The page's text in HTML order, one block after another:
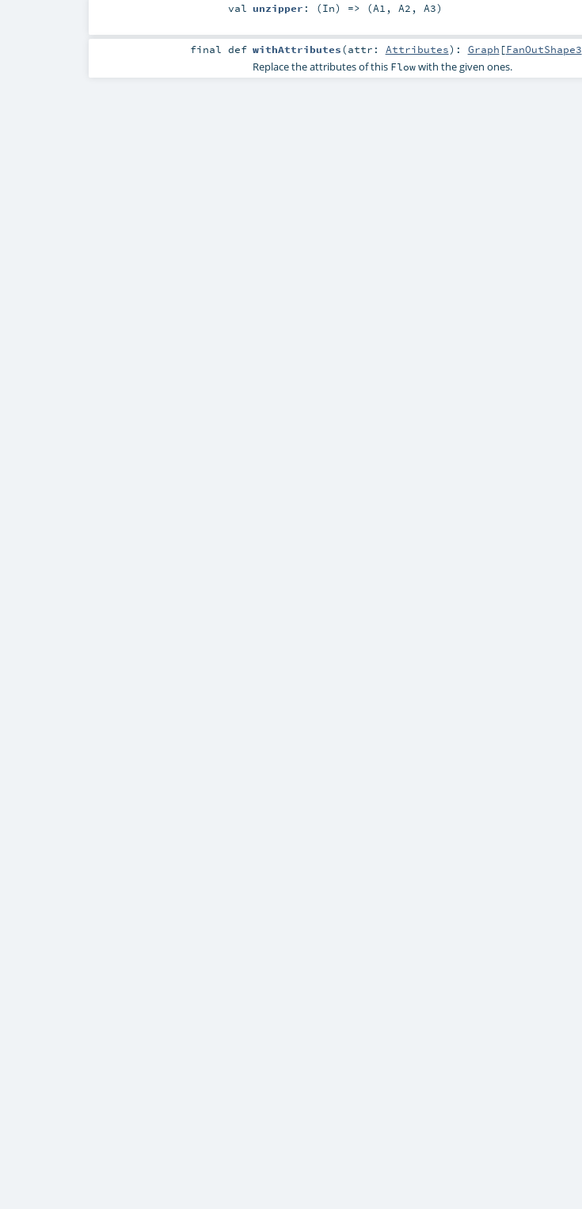
val unzipper : (In) => (A1 , A2 , A3)
finaldef withAttributes(attr: Attributes) : Graph [FanOutShape3
Replace the attributes of this Flowwith the given ones.